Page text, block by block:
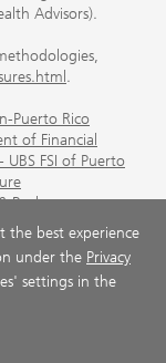
Advisors).
.
Puerto Rico
of Financial
FSI of Puerto
Brokerage
Important
for Puerto
for UBS
the best experience
under the Privacy
settings in the